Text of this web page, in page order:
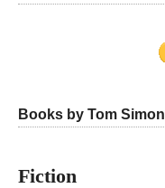
Books by Tom Simon
Fiction